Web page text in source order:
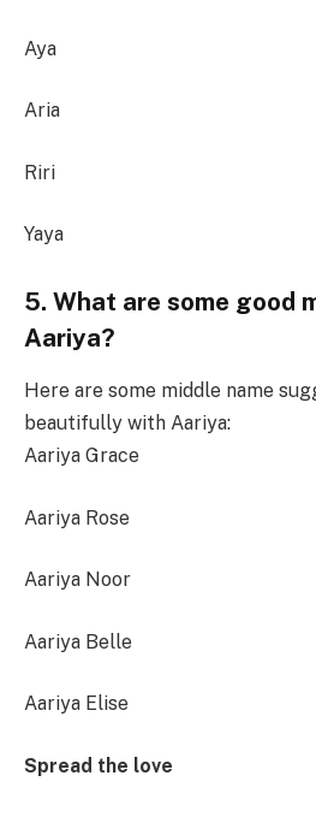
Aya
Aria
Riri
Yaya
5. What are some good
Aariya?
Here are some middle name
beautifully with Aariya:
Aariya Grace
Aariya Rose
Aariya Noor
Aariya Belle
Aariya Elise
Spread the love